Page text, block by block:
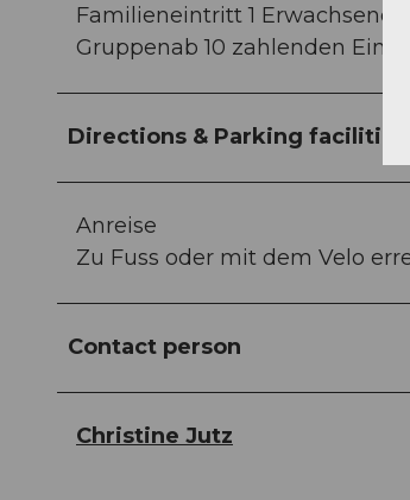
Familieneintritt 1
Gruppenab 10 zahlenden
Directions & Parking facilities
Anreise
Zu Fuss oder mit dem Velo
Contact person
Christine Jutz